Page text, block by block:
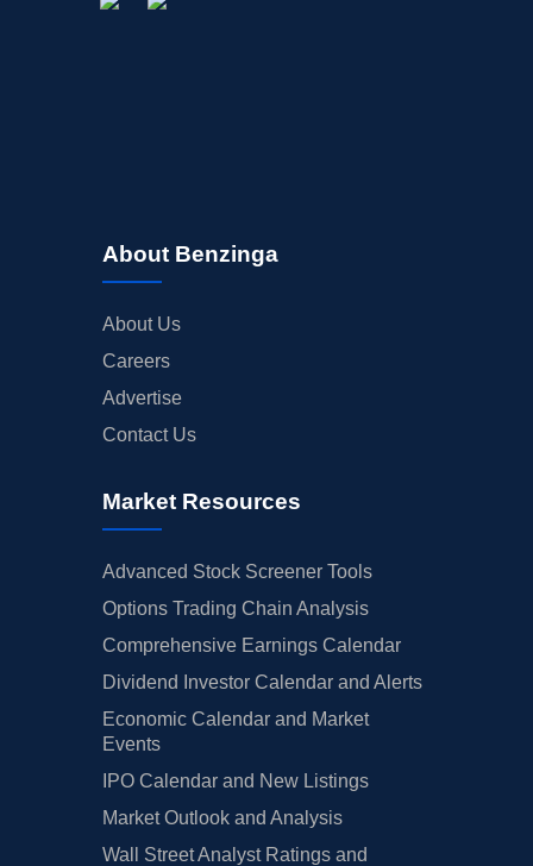
About Benzinga
About Us
Careers
Advertise
Contact Us
Market Resources
Advanced Stock Screener Tools
Options Trading Chain Analysis
Comprehensive Earnings Calendar
Dividend Investor Calendar and Alerts
Economic Calendar and Market
Events
IPO Calendar and New Listings
Market Outlook and Analysis
Wall Street Analyst Ratings and